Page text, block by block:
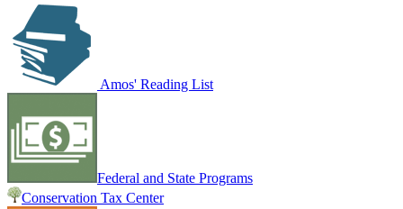
Amos' Reading List
Federal and State Programs
Conservation Tax Center